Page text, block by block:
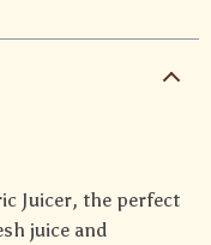
Juicer, the perfect
juice and